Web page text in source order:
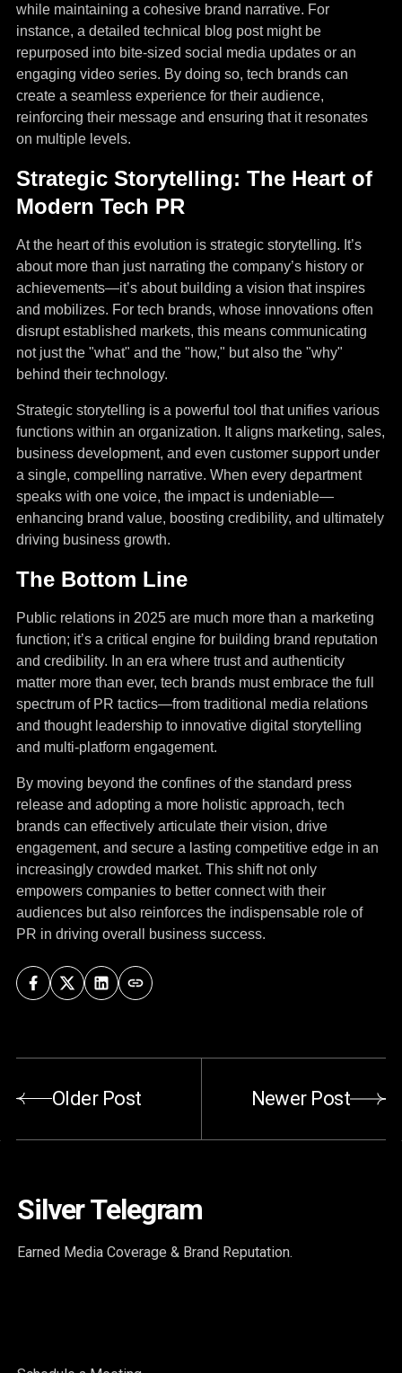
while maintaining a cohesive brand narrative. For
instance, a detailed technical blog post might be
repurposed into bite-sized social media updates or an
engaging video series. By doing so, tech brands can
create a seamless experience for their audience,
reinforcing their message and ensuring that it resonates
on multiple levels.
Strategic Storytelling: The Heart of
Modern Tech PR
At the heart of this evolution is strategic storytelling. It’s
about more than just narrating the company’s history or
achievements—it’s about building a vision that inspires
and mobilizes. For tech brands, whose innovations often
disrupt established markets, this means communicating
not just the "what" and the "how," but also the "why"
behind their technology.
Strategic storytelling is a powerful tool that unifies various
functions within an organization. It aligns marketing, sales,
business development, and even customer support under
a single, compelling narrative. When every department
speaks with one voice, the impact is undeniable—
enhancing brand value, boosting credibility, and ultimately
driving business growth.
The Bottom Line
Public relations in 2025 are much more than a marketing
function; it’s a critical engine for building brand reputation
and credibility. In an era where trust and authenticity
matter more than ever, tech brands must embrace the full
spectrum of PR tactics—from traditional media relations
and thought leadership to innovative digital storytelling
and multi-platform engagement.
By moving beyond the confines of the standard press
release and adopting a more holistic approach, tech
brands can effectively articulate their vision, drive
engagement, and secure a lasting competitive edge in an
increasingly crowded market. This shift not only
empowers companies to better connect with their
audiences but also reinforces the indispensable role of
PR in driving overall business success.
Older Post Newer Post
Silver Telegram
Earned Media Coverage & Brand Reputation.